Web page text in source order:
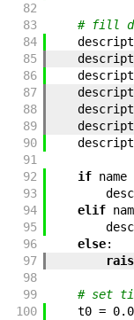
82
83
# fill
84
85
86
87
88
89
90
91
92
if name
93
94
elif
95
96
else:
97
98
99
# set
100
t0 = 0.0